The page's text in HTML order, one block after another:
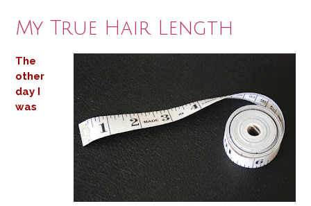
My True Hair Length
The
other
day I
was